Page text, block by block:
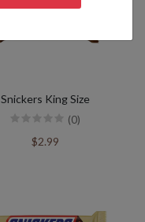
Snickers King Size
(0)
$2.99